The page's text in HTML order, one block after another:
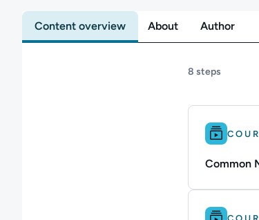
Content overview About Author
8 steps
Difficulty:
Common
Difficulty: